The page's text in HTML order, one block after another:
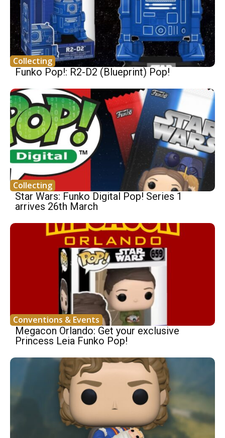
Collecting
Funko Pop!: R2-D2 (Blueprint) Pop!
Collecting
Star Wars: Funko Digital Pop! Series 1
arrives 26th March
Conventions & Events
Megacon Orlando: Get your exclusive
Princess Leia Funko Pop!